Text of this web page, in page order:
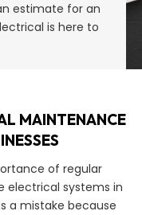
estimate for an
is here to
MAINTENANCE
of regular
electrical systems in
a mistake because